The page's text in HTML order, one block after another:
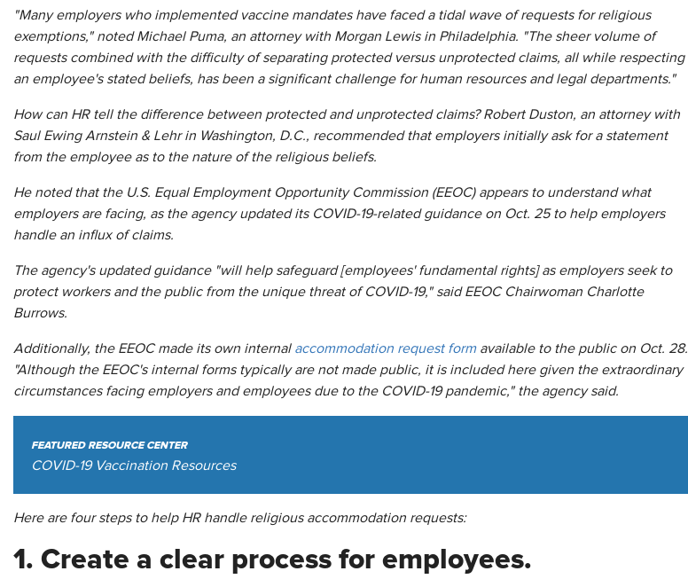
"Many employers who implemented vaccine mandates have faced a tidal wave of requests for religious
exemptions," noted Michael Puma, an attorney with Morgan Lewis in Philadelphia. "The sheer volume of
requests combined with the difficulty of separating protected versus unprotected claims, all while respecting
an employee's stated beliefs, has been a significant challenge for human resources and legal departments."
How can HR tell the difference between protected and unprotected claims? Robert Duston, an attorney with
Saul Ewing Arnstein & Lehr in Washington, D.C., recommended that employers initially ask for a statement
from the employee as to the nature of the religious beliefs.
He noted that the U.S. Equal Employment Opportunity Commission (EEOC) appears to understand what
employers are facing, as the agency updated its COVID-19-related guidance on Oct. 25 to help employers
handle an influx of claims.
The agency's updated guidance "will help safeguard [employees' fundamental rights] as employers seek to
protect workers and the public from the unique threat of COVID-19," said EEOC Chairwoman Charlotte
Burrows.
Additionally, the EEOC made its own internal accommodation request formavailable to the public on Oct. 28.
"Although the EEOC's internal forms typically are not made public, it is included here given the extraordinary
circumstances facing employers and employees due to the COVID-19 pandemic," the agency said.
FEATURED RESOURCE CENTER
COVID-19 Vaccination Resources
Here are four steps to help HR handle religious accommodation requests:
1. Create a clear process for employees.